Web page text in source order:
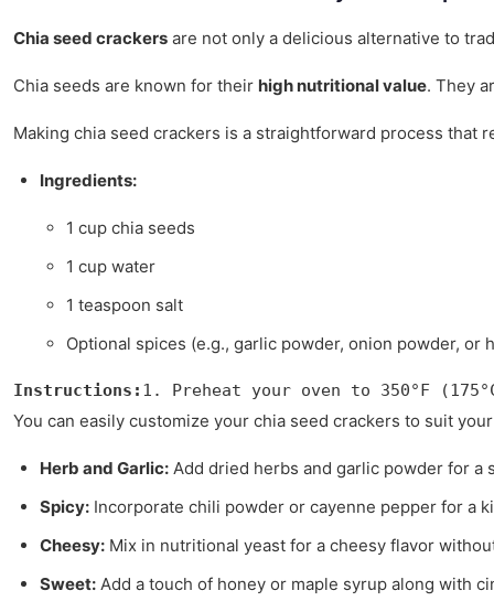
Chia seed crackers are not only a delicious alternative to
Chia seeds are known for their high nutritional value. They
Making chia seed crackers is a straightforward process that
Ingredients:
1 cup chia seeds
1 cup water
1 teaspoon salt
Optional spices (e.g., garlic powder, onion powder, or
Instructions: 1. Preheat your oven to 350°F
You can easily customize your chia seed crackers to suit
Herb and Garlic: Add dried herbs and garlic powder for a
Spicy: Incorporate chili powder or cayenne pepper for a
Cheesy: Mix in nutritional yeast for a cheesy flavor
Sweet: Add a touch of honey or maple syrup along with